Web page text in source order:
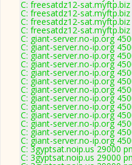
C: freesatdz12-
C: freesatdz12-
C: freesatdz12-
C: freesatdz12-
C: giant-server.no-ip.org
C: giant-server.no-ip.org
C: giant-server.no-ip.org
C: giant-server.no-ip.org
C: giant-server.no-ip.org
C: giant-server.no-ip.org
C: giant-server.no-ip.org
C: giant-server.no-ip.org
C: giant-server.no-ip.org
C: giant-server.no-ip.org
C: giant-server.no-ip.org
C: giant-server.no-ip.org
C: giant-server.no-ip.org
C: 3gyptsat.noip.us 29000
C: 3gyptsat.noip.us 29000